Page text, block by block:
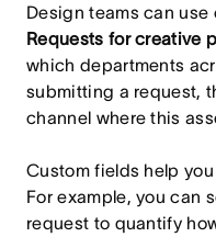
Design teams can
Requests for creative
which departments
submitting a request,
channel where this
Custom fields help
For example, you can
request to quantify